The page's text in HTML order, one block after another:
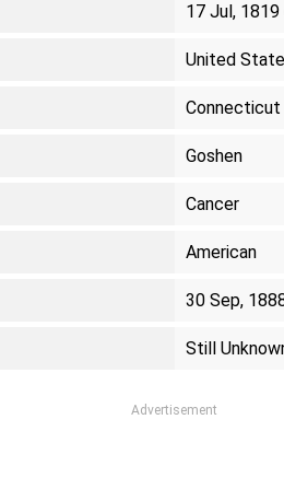
17 Jul,
United
Connecticut
Goshen
Cancer
American
30 Sep,
Still
Advertisement